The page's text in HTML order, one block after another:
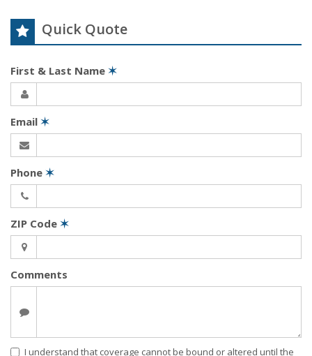
Quick Quote
First & Last Name ✶
Email ✶
Phone ✶
ZIP Code ✶
Comments
I understand that coverage cannot be bound or altered until the